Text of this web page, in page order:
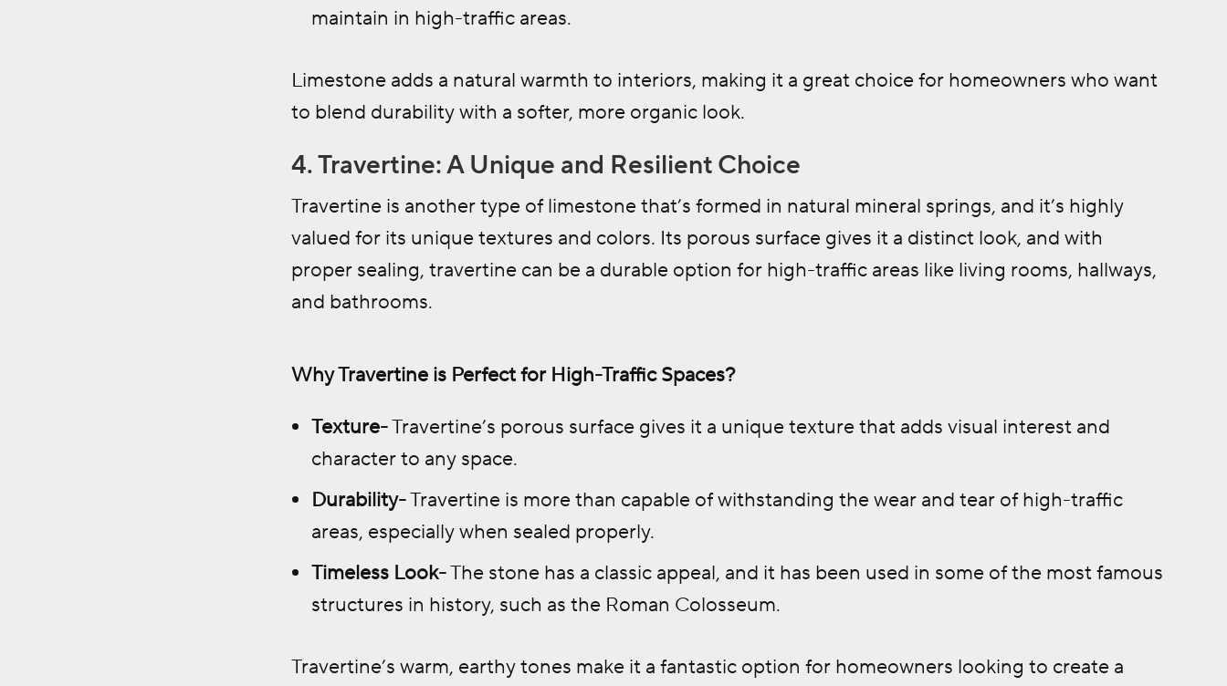
maintain in high-traffic areas.
Limestone adds a natural warmth to interiors, making it a great choice for homeowners who want
to blend durability with a softer, more organic look.
4. Travertine: A Unique and Resilient Choice
Travertine is another type of limestone that’s formed in natural mineral springs, and it’s highly
valued for its unique textures and colors. Its porous surface gives it a distinct look, and with
proper sealing, travertine can be a durable option for high-traffic areas like living rooms, hallways,
and bathrooms.
Why Travertine is Perfect for High-Traffic Spaces?
Texture-Travertine’s porous surface gives it a unique texture that adds visual interest and
character to any space.
Durability-Travertine is more than capable of withstanding the wear and tear of high-traffic
areas, especially when sealed properly.
Timeless Look-The stone has a classic appeal, and it has been used in some of the most famous
structures in history, such as the Roman Colosseum.
Travertine’s warm, earthy tones make it a fantastic option for homeowners looking to create a